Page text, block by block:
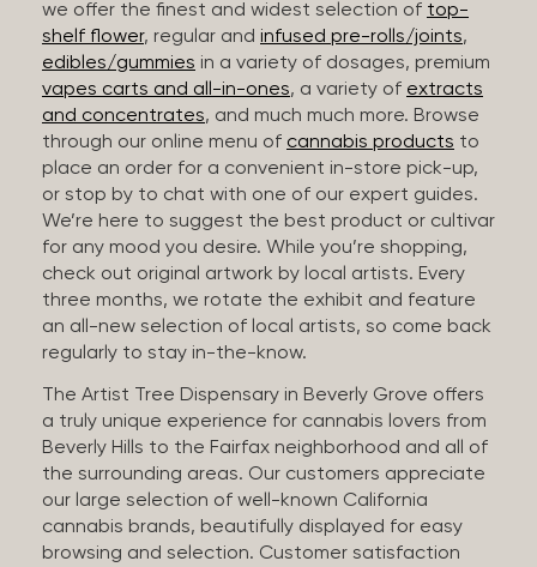
we offer the finest and widest selection of top-
shelf flower, regular and infused pre-rolls/joints,
edibles/gummies in a variety of dosages, premium
vapes carts and all-in-ones, a variety of extracts
and concentrates, and much much more. Browse
through our online menu of cannabis products to
place an order for a convenient in-store pick-up,
or stop by to chat with one of our expert guides.
We’re here to suggest the best product or cultivar
for any mood you desire. While you’re shopping,
check out original artwork by local artists. Every
three months, we rotate the exhibit and feature
an all-new selection of local artists, so come back
regularly to stay in-the-know.
The Artist Tree Dispensary in Beverly Grove offers
a truly unique experience for cannabis lovers from
Beverly Hills to the Fairfax neighborhood and all of
the surrounding areas. Our customers appreciate
our large selection of well-known California
cannabis brands, beautifully displayed for easy
browsing and selection. Customer satisfaction